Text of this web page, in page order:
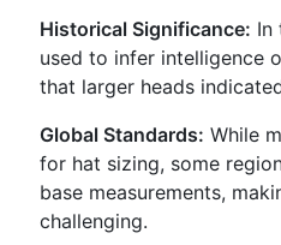
Historical Significance: In
used to infer intelligence
that larger heads
Global Standards: While
for hat sizing, some
base measurements,
challenging.